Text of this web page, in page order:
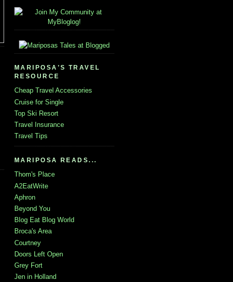
MARIPOSA'S TRAVEL
RESOURCE
Cheap Travel Accessories
Cruise for Single
Top Ski Resort
Travel Insurance
Travel Tips
MARIPOSA READS...
Thom's Place
A2EatWrite
Aphron
Beyond You
Blog Eat Blog World
Broca's Area
Courtney
Doors Left Open
Grey Fort
Jen in Holland